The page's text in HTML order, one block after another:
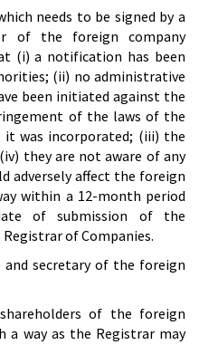
needs to be signed by a
of the foreign company
(i) a notification has been
(ii) no administrative
been initiated against the
of the laws of the
was incorporated; (iii) the
they are not aware of any
adversely affect the foreign
within a 12-month period
of submission of the
of Companies.
secretary of the foreign
of the foreign
a way as the Registrar may